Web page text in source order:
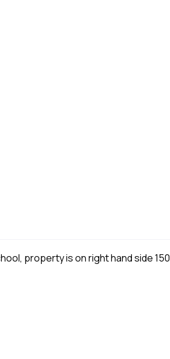
property is on right hand side 150